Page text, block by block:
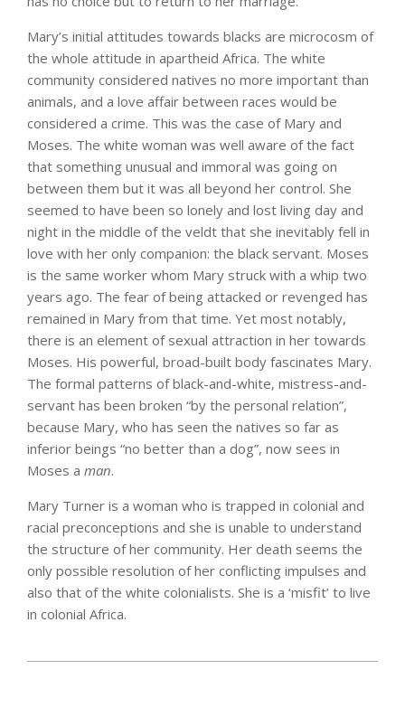
Mary’s initial attitudes towards blacks are microcosm of
the whole attitude in apartheid Africa. The white
community considered natives no more important than
animals, and a love affair between races would be
considered a crime. This was the case of Mary and
Moses. The white woman was well aware of the fact
that something unusual and immoral was going on
between them but it was all beyond her control. She
seemed to have been so lonely and lost living day and
night in the middle of the veldt that she inevitably fell in
love with her only companion: the black servant. Moses
is the same worker whom Mary struck with a whip two
years ago. The fear of being attacked or revenged has
remained in Mary from that time. Yet most notably,
there is an element of sexual attraction in her towards
Moses. His powerful, broad-built body fascinates Mary.
The formal patterns of black-and-white, mistress-and-
servant has been broken “by the personal relation”,
because Mary, who has seen the natives so far as
inferior beings “no better than a dog”, now sees in
Moses a man.
Mary Turner is a woman who is trapped in colonial and
racial preconceptions and she is unable to understand
the structure of her community. Her death seems the
only possible resolution of her conflicting impulses and
also that of the white colonialists. She is a ‘misfit’ to live
in colonial Africa.